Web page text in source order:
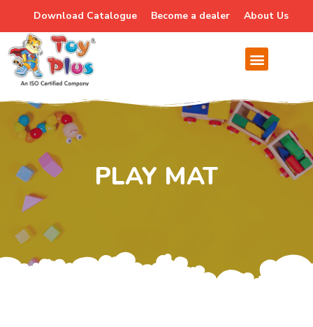
Download Catalogue Become a dealer About Us
PLAY MAT